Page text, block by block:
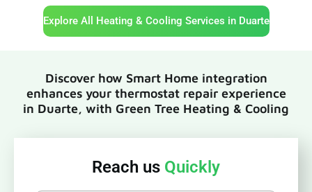
Explore All Heating & Cooling Services in Duarte
Discover how Smart Home integration
enhances your thermostat repair experience
in Duarte, with Green Tree Heating & Cooling
Reach us Quickly